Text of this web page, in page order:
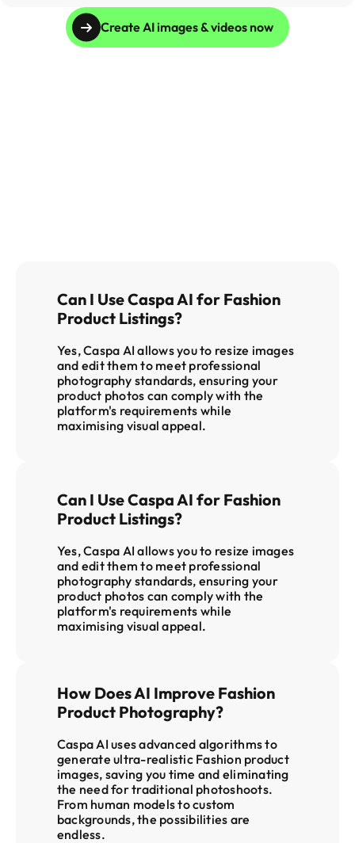
Create AI images & videos now
Can I Use Caspa AI for Fashion
Product Listings?
Yes, Caspa AI allows you to resize images
and edit them to meet professional
photography standards, ensuring your
product photos can comply with the
platform's requirements while
maximising visual appeal.
Can I Use Caspa AI for Fashion
Product Listings?
Yes, Caspa AI allows you to resize images
and edit them to meet professional
photography standards, ensuring your
product photos can comply with the
platform's requirements while
maximising visual appeal.
How Does AI Improve Fashion
Product Photography?
Caspa AI uses advanced algorithms to
generate ultra-realistic Fashion product
images, saving you time and eliminating
the need for traditional photoshoots.
From human models to custom
backgrounds, the possibilities are
endless.